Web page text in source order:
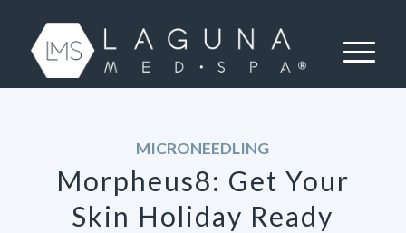
MICRONEEDLING
Morpheus8: Get Your
Skin Holiday Ready